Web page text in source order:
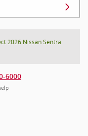
2026 Nissan Sentra
6000